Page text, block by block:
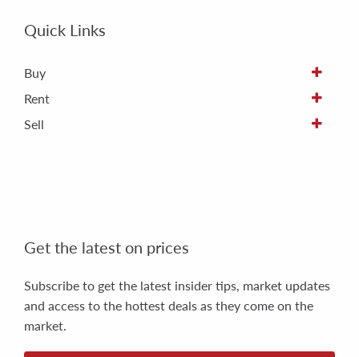
Quick Links
Buy
Rent
Sell
Get the latest on prices
Subscribe to get the latest insider tips, market updates
and access to the hottest deals as they come on the
market.